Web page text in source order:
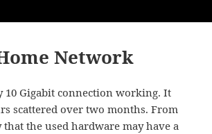
Network
10 Gigabit connection working. It
scattered over two months. From
the used hardware may have a